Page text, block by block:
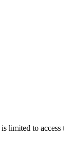
limited to